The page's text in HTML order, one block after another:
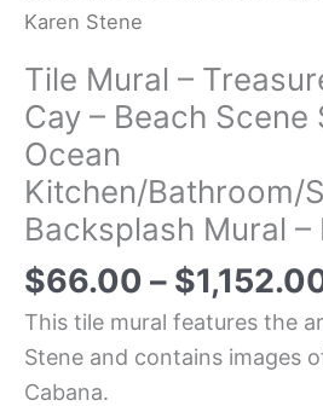
Karen Stene
Tile Mural –
Cay – Beach Scene
Ocean
Kitchen/Bathroom/
Backsplash Mural –
$66.00 – $
This tile mural features the
Stene and contains images
Cabana.